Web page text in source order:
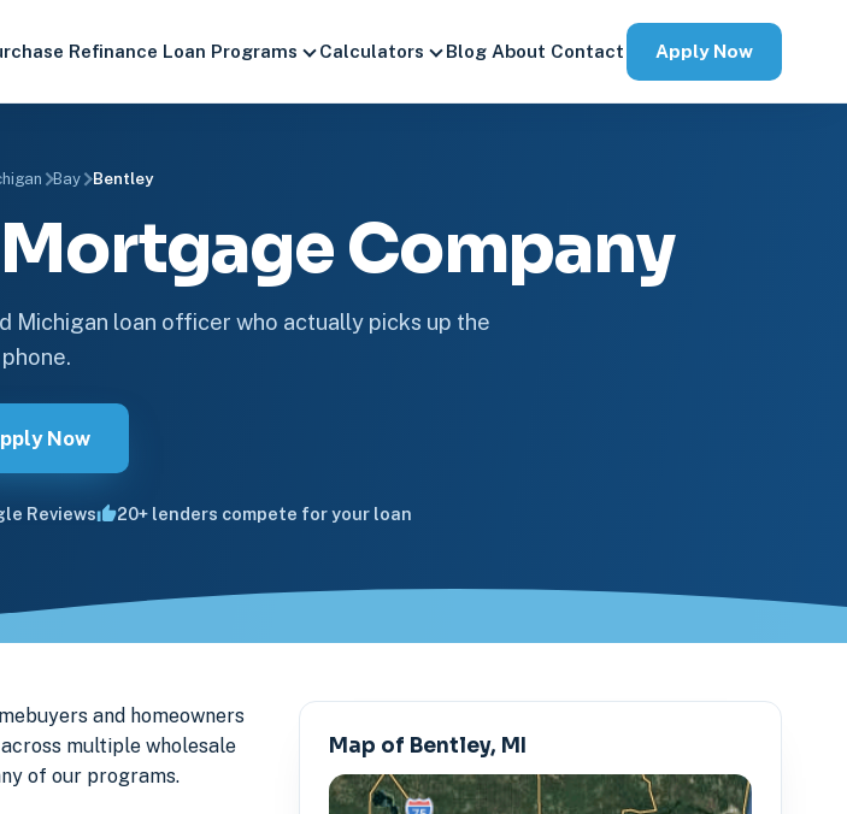
Refinance Loan Programs Calculators Blog About Contact Apply Now
Bay Bentley
Company
Michigan loan officer who actually picks up the
phone.
Now
Reviews 20+ lenders compete for your loan
and homeowners
multiple wholesale
of our programs.
Map of Bentley, MI